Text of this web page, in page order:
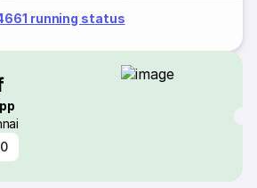
running status